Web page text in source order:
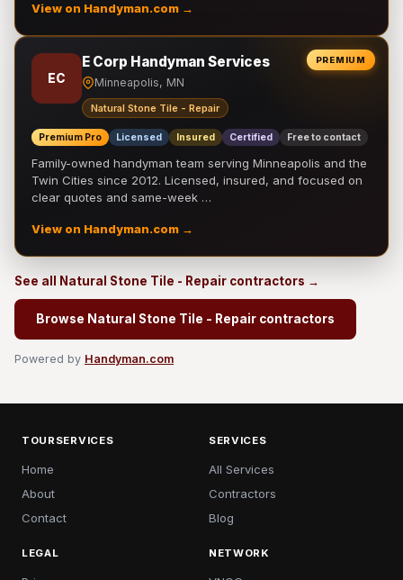
View on Handyman.com →
PREMIUM
EC
E Corp Handyman Services
Minneapolis, MN
Natural Stone Tile - Repair
Premium Pro Licensed Insured Certified Free to contact
Family-owned handyman team serving Minneapolis and the
Twin Cities since 2012. Licensed, insured, and focused on
clear quotes and same-week …
View on Handyman.com →
See all Natural Stone Tile - Repair contractors →
Browse Natural Stone Tile - Repair contractors
Powered by Handyman.com
TOURSERVICES
Home
About
Contact
SERVICES
All Services
Contractors
Blog
LEGAL NETWORK